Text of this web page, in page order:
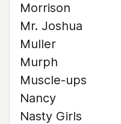
Morrison
Mr. Joshua
Muller
Murph
Muscle-ups
Nancy
Nasty Girls